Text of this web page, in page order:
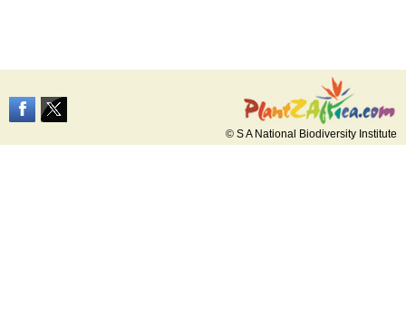
© S A National Biodiversity Institute